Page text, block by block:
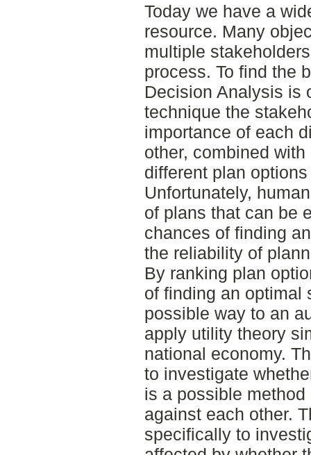
Today we have a
resource. Many
multiple
process. To find the
Decision Analysis is
technique the
importance of each
other, combined
different plan
Unfortunately,
of plans that can be
chances of finding
the reliability of
By ranking plan
of finding an optimal
possible way to an
apply utility theory
national economy.
to investigate
is a possible
against each other.
specifically to